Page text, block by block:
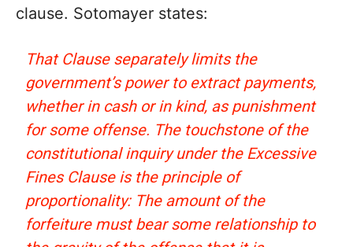
clause. Sotomayer states:
That Clause separately limits the
government’s power to extract payments,
whether in cash or in kind, as punishment
for some offense. The touchstone of the
constitutional inquiry under the Excessive
Fines Clause is the principle of
proportionality: The amount of the
forfeiture must bear some relationship to